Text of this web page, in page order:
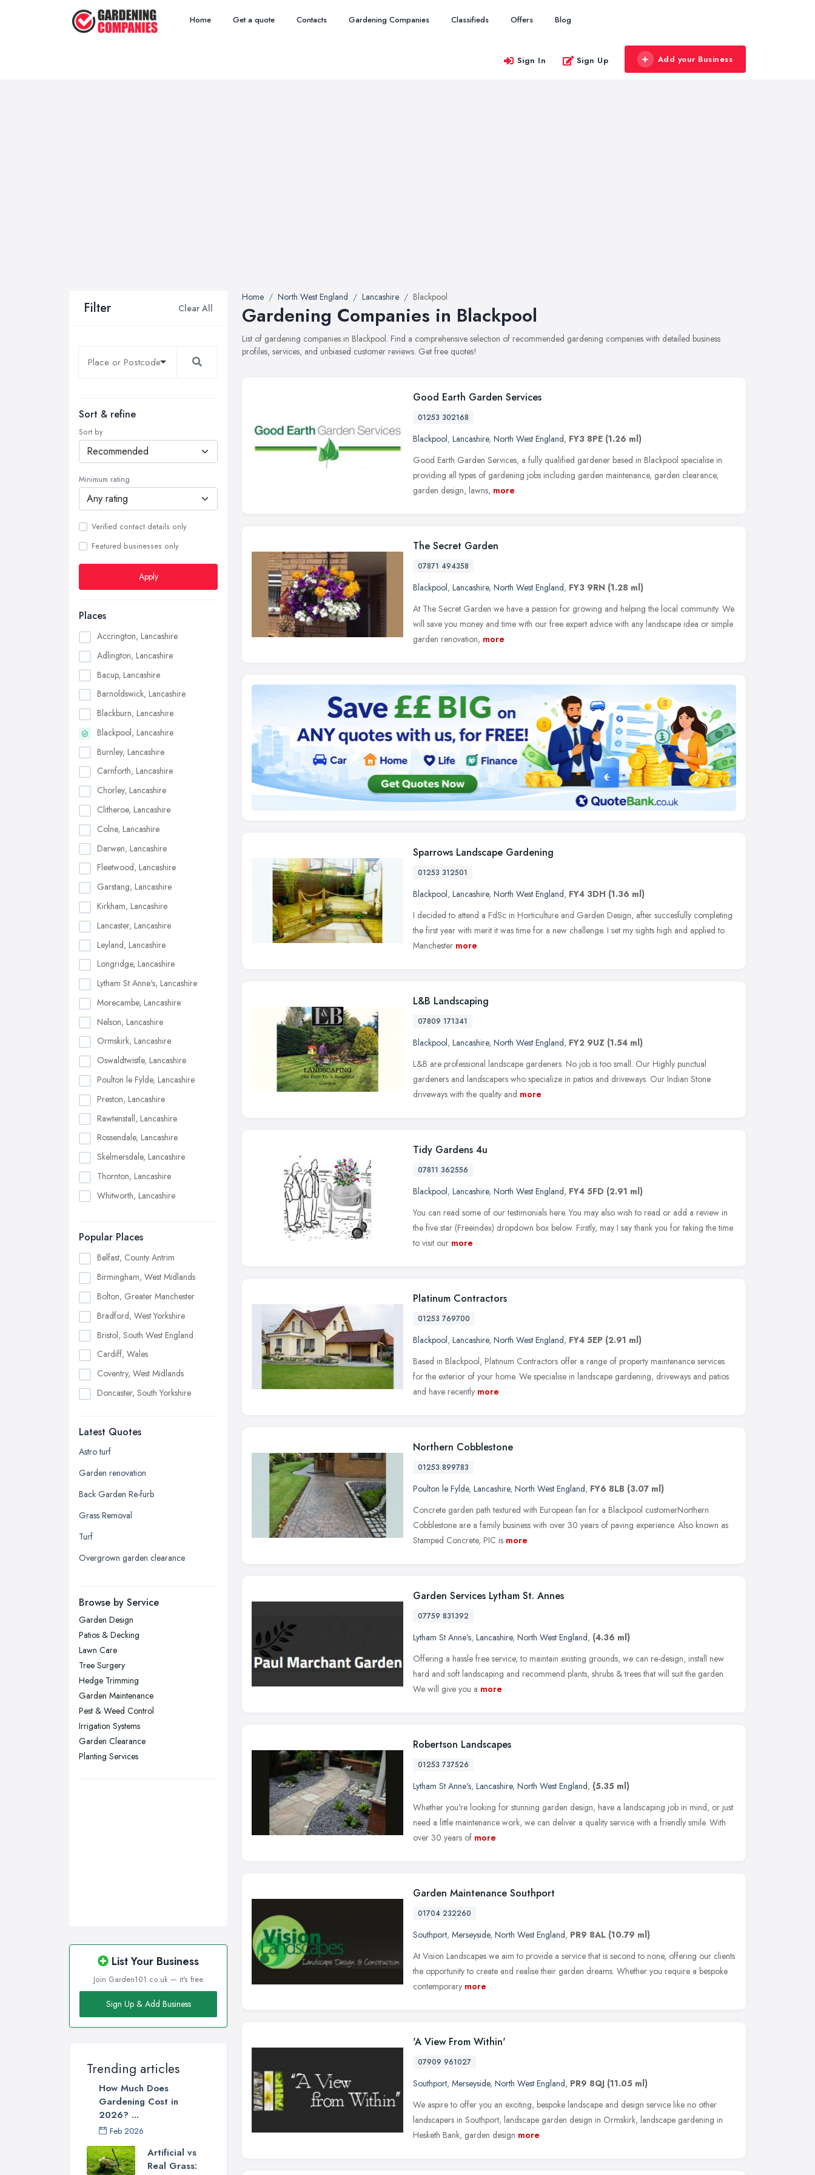
Home Get a quote Contacts Gardening Companies Classifieds Offers Blog
Sign In Sign Up Add your Business
Filter Clear All
Sort & refine
Sort by
Minimum rating
Verified contact details only
Featured businesses only
Apply
Places
Accrington, Lancashire
Adlington, Lancashire
Bacup, Lancashire
Barnoldswick, Lancashire
Blackburn, Lancashire
Blackpool, Lancashire
Burnley, Lancashire
Carnforth, Lancashire
Chorley, Lancashire
Clitheroe, Lancashire
Colne, Lancashire
Darwen, Lancashire
Fleetwood, Lancashire
Garstang, Lancashire
Kirkham, Lancashire
Lancaster, Lancashire
Leyland, Lancashire
Longridge, Lancashire
Lytham St Anne's, Lancashire
Morecambe, Lancashire
Nelson, Lancashire
Ormskirk, Lancashire
Oswaldtwistle, Lancashire
Poulton le Fylde, Lancashire
Preston, Lancashire
Rawtenstall, Lancashire
Rossendale, Lancashire
Skelmersdale, Lancashire
Thornton, Lancashire
Whitworth, Lancashire
Popular Places
Belfast, County Antrim
Birmingham, West Midlands
Bolton, Greater Manchester
Bradford, West Yorkshire
Bristol, South West England
Cardiff, Wales
Coventry, West Midlands
Doncaster, South Yorkshire
Edinburgh, Scotland
Glasgow, Scotland
Kingston upon Hull, East Riding of
Leicester, Leicestershire
London
Newcastle upon Tyne, Tyne and
Nottingham, Nottinghamshire
Plymouth, Devon
Sheffield, South Yorkshire
Stockport, Greater Manchester
Sunderland, Tyne and Wear
Swansea, Swansea
Wakefield, West Yorkshire
Walsall, West Midlands
Latest Quotes
Astro turf
Garden renovation
Back Garden Re-furb
Grass Removal
Turf
Overgrown garden clearance
Browse by Service
Garden Design
Patios & Decking
Lawn Care
Tree Surgery
Hedge Trimming
Garden Maintenance
Pest & Weed Control
Irrigation Systems
Garden Clearance
Planting Services
List Your Business
Join Garden101.co.uk — it's free
Sign Up & Add Business
Trending articles
How Much Does
Gardening Cost in
2026? ...
Feb 2026
Artificial vs
Real Grass:
Home North West England Lancashire Blackpool
Gardening Companies in Blackpool
List of gardening companies in Blackpool. Find a comprehensive selection of recommended gardening companies with detailed business
profiles, services, and unbiased customer reviews. Get free quotes!
Good Earth Garden Services
01253 302168
Blackpool, Lancashire, North West England, FY3 8PE (1.26 ml)
Good Earth Garden Services, a fully qualified gardener based in Blackpool specialise in
providing all types of gardening jobs including garden maintenance, garden clearance,
garden design, lawns, more
The Secret Garden
07871 494358
Blackpool, Lancashire, North West England, FY3 9RN (1.28 ml)
At The Secret Garden we have a passion for growing and helping the local community. We
will save you money and time with our free expert advice with any landscape idea or simple
garden renovation, more
Sparrows Landscape Gardening
01253 312501
Blackpool, Lancashire, North West England, FY4 3DH (1.36 ml)
I decided to attend a FdSc in Horticulture and Garden Design, after succesfully completing
the first year with merit it was time for a new challenge. I set my sights high and applied to
Manchester more
L&B Landscaping
07809 171341
Blackpool, Lancashire, North West England, FY2 9UZ (1.54 ml)
L&B are professional landscape gardeners. No job is too small. Our Highly punctual
gardeners and landscapers who specialize in patios and driveways. Our Indian Stone
driveways with the quality and more
Tidy Gardens 4u
07811 362556
Blackpool, Lancashire, North West England, FY4 5FD (2.91 ml)
You can read some of our testimonials here. You may also wish to read or add a review in
the five star (Freeindex) dropdown box below. Firstly, may I say thank you for taking the time
to visit our more
Platinum Contractors
01253 769700
Blackpool, Lancashire, North West England, FY4 5EP (2.91 ml)
Based in Blackpool, Platinum Contractors offer a range of property maintenance services
for the exterior of your home. We specialise in landscape gardening, driveways and patios
and have recently more
Northern Cobblestone
01253 899783
Poulton le Fylde, Lancashire, North West England, FY6 8LB (3.07 ml)
Concrete garden path textured with European fan for a Blackpool customerNorthern
Cobblestone are a family business with over 30 years of paving experience. Also known as
Stamped Concrete, PIC is more
Garden Services Lytham St. Annes
07759 831392
Lytham St Anne's, Lancashire, North West England, (4.36 ml)
Offering a hassle free service, to maintain existing grounds, we can re-design, install new
hard and soft landscaping and recommend plants, shrubs & trees that will suit the garden.
We will give you a more
Robertson Landscapes
01253 737526
Lytham St Anne's, Lancashire, North West England, (5.35 ml)
Whether you're looking for stunning garden design, have a landscaping job in mind, or just
need a little maintenance work, we can deliver a quality service with a friendly smile. With
over 30 years of more
Garden Maintenance Southport
01704 232260
Southport, Merseyside, North West England, PR9 8AL (10.79 ml)
At Vision Landscapes we aim to provide a service that is second to none, offering our clients
the opportunity to create and realise their garden dreams. Whether you require a bespoke
contemporary more
'A View From Within'
07909 961027
Southport, Merseyside, North West England, PR9 8QJ (11.05 ml)
We aspire to offer you an exciting, bespoke landscape and design service like no other
landscapers in Southport, landscape garden design in Ormskirk, landscape gardening in
Hesketh Bank, garden design more